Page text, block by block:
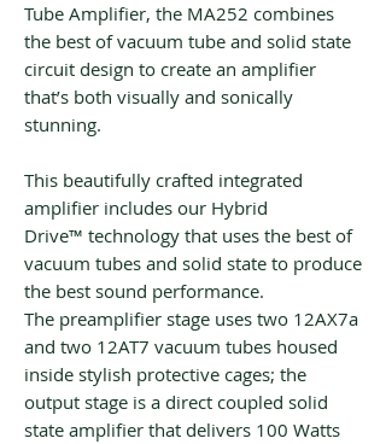
Tube Amplifier, the MA252 combines
the best of vacuum tube and solid state
circuit design to create an amplifier
that’s both visually and sonically
stunning.
This beautifully crafted integrated
amplifier includes our Hybrid
Drive™ technology that uses the best of
vacuum tubes and solid state to produce
the best sound performance.
The preamplifier stage uses two 12AX7a
and two 12AT7 vacuum tubes housed
inside stylish protective cages; the
output stage is a direct coupled solid
state amplifier that delivers 100 Watts